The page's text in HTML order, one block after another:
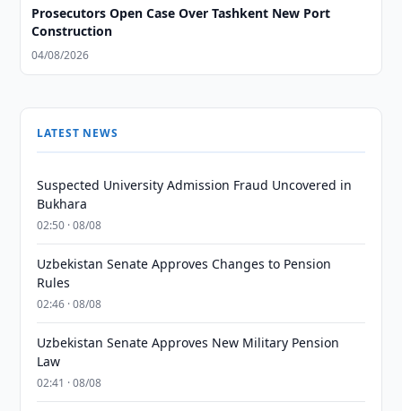
Prosecutors Open Case Over Tashkent New Port
Construction
04/08/2026
LATEST NEWS
Suspected University Admission Fraud Uncovered in
Bukhara
02:50 · 08/08
Uzbekistan Senate Approves Changes to Pension
Rules
02:46 · 08/08
Uzbekistan Senate Approves New Military Pension
Law
02:41 · 08/08